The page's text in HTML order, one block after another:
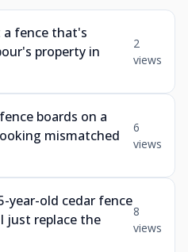
fence that's
property in
2
views
boards on a
mismatched
6
views
year-old cedar fence
just replace the
8
views